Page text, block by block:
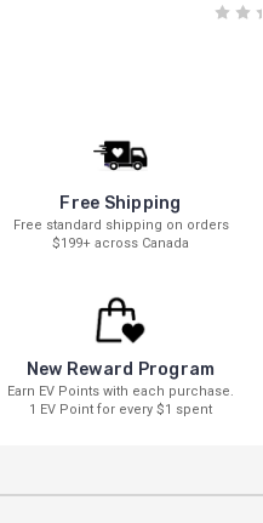
Free Shipping
Free standard shipping on orders
$199+ across Canada
New Reward Program
Earn EV Points with each purchase.
1 EV Point for every $1 spent